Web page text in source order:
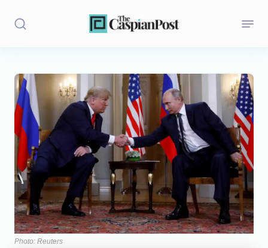
Stories
Politics
Opinion
Regions
Iran
Central Asia
Economics
Photo: Reuters